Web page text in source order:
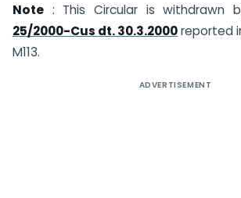
Note : This Circular is withdrawn
25/2000-Cus dt. 30.3.2000reported
M113.
ADVERTISEMENT